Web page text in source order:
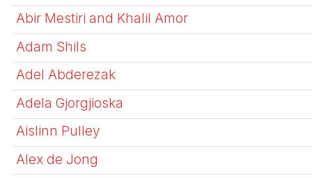
Abir Mestiri and Khalil Amor
Adam Shils
Adel Abderezak
Adela Gjorgjioska
Aislinn Pulley
Alex de Jong